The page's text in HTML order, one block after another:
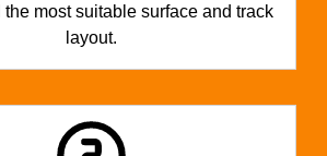
the most suitable surface and track
layout.